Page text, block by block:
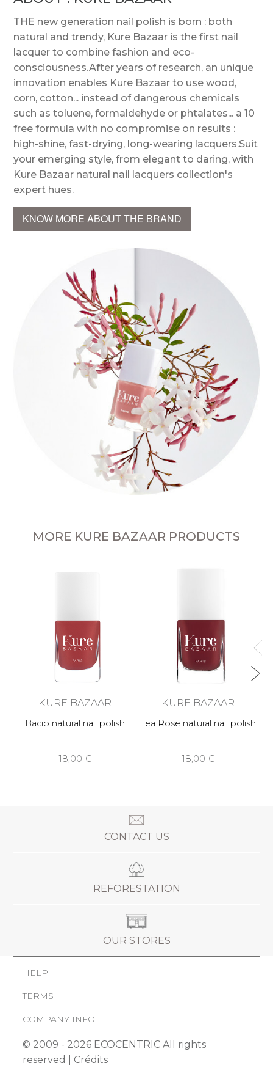
THE new generation nail polish is born : both
natural and trendy, Kure Bazaar is the first nail
lacquer to combine fashion and eco-
consciousness.After years of research, an unique
innovation enables Kure Bazaar to use wood,
corn, cotton... instead of dangerous chemicals
such as toluene, formaldehyde or phtalates... a 10
free formula with no compromise on results :
high-shine, fast-drying, long-wearing lacquers.Suit
your emerging style, from elegant to daring, with
Kure Bazaar natural nail lacquers collection's
expert hues.
KNOW MORE ABOUT THE BRAND
MORE KURE BAZAAR PRODUCTS
KURE BAZAAR
Bacio natural nail polish
18,00 €
KURE BAZAAR
Tea Rose natural nail polish
18,00 €
CONTACT US
REFORESTATION
OUR STORES
HELP
TERMS
COMPANY INFO
© 2009 - 2026 ECOCENTRIC All rights
reserved | Crédits